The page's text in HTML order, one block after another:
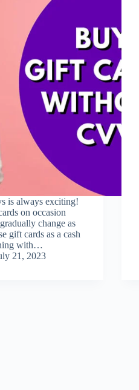
is always exciting!
on occasion
change as
gift cards as a cash
with…
21, 2023